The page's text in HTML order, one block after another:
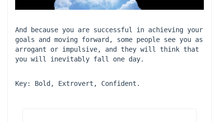
And because you are successful in achieving your
goals and moving forward, some people see you as
arrogant or impulsive, and they will think that
you will inevitably fall one day.
Key: Bold, Extrovert, Confident.